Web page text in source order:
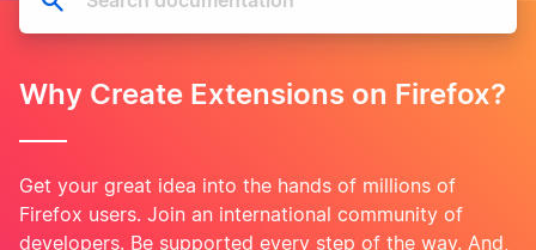
Why Create Extensions on Firefox?
Get your great idea into the hands of millions of
Firefox users. Join an international community of
developers. Be supported every step of the way. And,